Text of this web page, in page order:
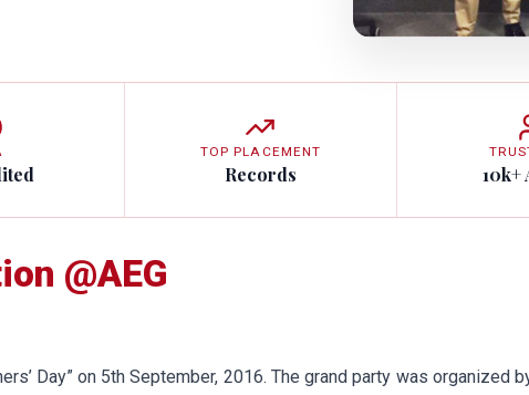
TOP PLACEMENT
Records 10k+
@AEG
Day” on 5th September, 2016. The grand party was organized